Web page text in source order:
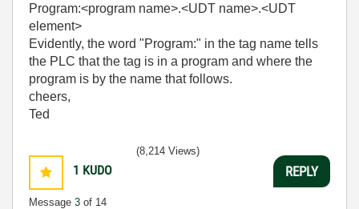
Program:<program name>.<UDT name>.<UDT
element>
Evidently, the word "Program:" in the tag name tells
the PLC that the tag is in a program and where the
program is by the name that follows.
cheers,
Ted
1 KUDO
Message 3 of 14
(8,214 Views)
REPLY